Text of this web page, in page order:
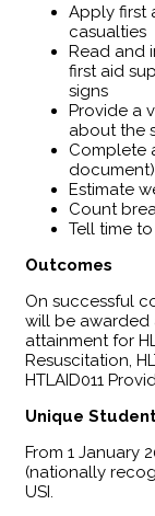
Apply first
casualties
Read and
first aid
signs
Provide a
about the
Complete
document)
Estimate
Count
Tell time
Outcomes
​On successful
will be awarded
attainment for
Resuscitation,
HTLAID011
Unique
From 1 January
(nationally
USI.